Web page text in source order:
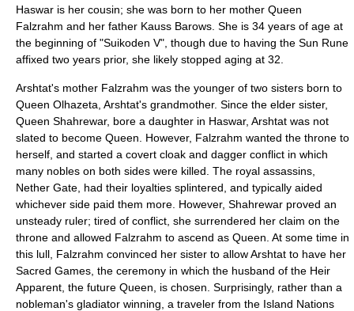
Haswar is her cousin; she was born to her mother Queen
Falzrahm and her father Kauss Barows. She is 34 years of age at
the beginning of "Suikoden V", though due to having the Sun Rune
affixed two years prior, she likely stopped aging at 32.
Arshtat's mother Falzrahm was the younger of two sisters born to
Queen Olhazeta, Arshtat's grandmother. Since the elder sister,
Queen Shahrewar, bore a daughter in Haswar, Arshtat was not
slated to become Queen. However, Falzrahm wanted the throne to
herself, and started a covert cloak and dagger conflict in which
many nobles on both sides were killed. The royal assassins,
Nether Gate, had their loyalties splintered, and typically aided
whichever side paid them more. However, Shahrewar proved an
unsteady ruler; tired of conflict, she surrendered her claim on the
throne and allowed Falzrahm to ascend as Queen. At some time in
this lull, Falzrahm convinced her sister to allow Arshtat to have her
Sacred Games, the ceremony in which the husband of the Heir
Apparent, the future Queen, is chosen. Surprisingly, rather than a
nobleman's gladiator winning, a traveler from the Island Nations